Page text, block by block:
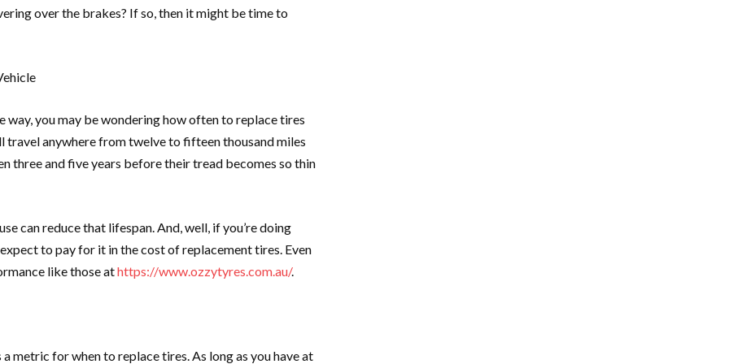
over the brakes? If so, then it might be time to
you may be wondering how often to replace tires
travel anywhere from twelve to fifteen thousand miles
three and five years before their tread becomes so thin
can reduce that lifespan. And, well, if you’re doing
to pay for it in the cost of replacement tires. Even
like those athttps://www.ozzytyres.com.au/.
metric for when to replace tires. As long as you have at